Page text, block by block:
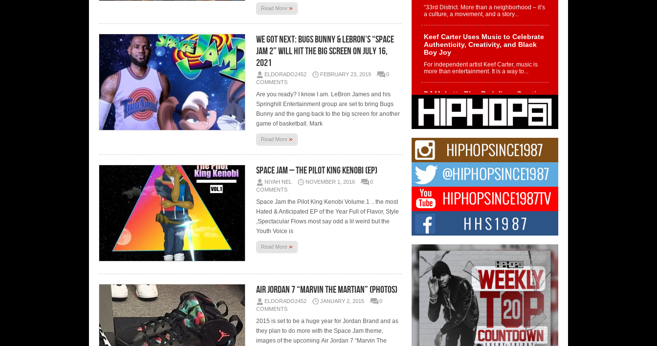
Read More»
We Got Next: Bugs Bunny & LeBron’s “Space
Jam 2” Will Hit The Big Screen on July 16,
2021
ELDORADO2452 FEBRUARY 23, 2019
0
COMMENTS
Are you ready? I know I am. LeBron James and his
Springhill Entertainment group are set to bring Bugs
Bunny and the gang back to the big screen for another
game of basketball. Mark
Read More»
Space Jam – The Pilot King Kenobi (EP)
NIYAH NEL NOVEMBER 1, 2016
0
COMMENTS
Space Jam the Pilot King Kenobi Volume.1 .. the most
Hated & Anticipated EP of the Year Full of Flavor, Style
,Spectacular Flows most say odd a lil weird but the
Youth Voice is
Read More»
Air Jordan 7 “Marvin The Martian” (Photos)
ELDORADO2452 JANUARY 2, 2015
0
COMMENTS
2015 is set to be a huge year for Jordan Brand and as
they plan to do more with the Space Jam theme,
images of the upcoming Air Jordan 7 “Marvin The
“33rd District. More than a neighborhood – it’s
a culture, a movement, and a story...
Keef Carter Uses Music to Celebrate
Authenticity, Creativity, and Black
Boy Joy
For independent artist Keef Carter, music is
more than entertainment. It is a way to...
DJ Mobetta Bleu Redefines Creative
Control With Captivating Project
“Chrome Chrysalis”
DJ Mobetta Bleu shocks the industry with an
enchanted new project, Chrome Chrysalis, a
Michael M Jeni Returns to His R&B
Roots with Emotionally Charged
New Single “Played”
Rapidly evolving Afro R&B artist, Michael M
Jeni represents a modern strain of Afrobeats,
one...
Rising Star Avery Franklin: The
Independent Artist Making Waves
with “Took The Bait”
The music scene is abuzz with the emergence
of Avery Franklin, a dynamic hip hop...
Don Kilam & Donald Trump: The
New Wave of Private Citizenship
Movement Shaking Up the Scene
The Red Rock Casino recently became the
epicenter of a powerful private summit
spotlighting Don...